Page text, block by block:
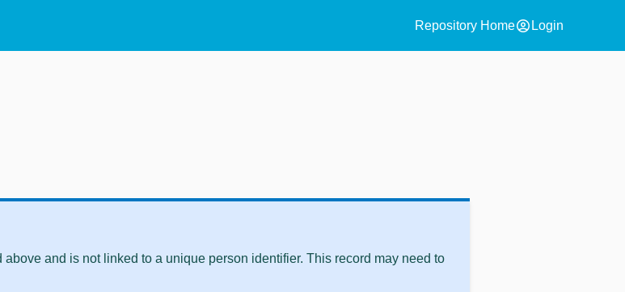
Repository Homeaccount_circle Login
and is not linked to a unique person identifier. This record may need to